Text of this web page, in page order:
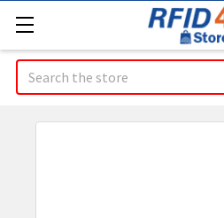
Search